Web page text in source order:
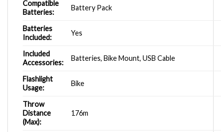
Compatible
Batteries:
Battery Pack
Batteries
Included:
Yes
Included
Accessories:
Batteries, Bike Mount, USB Cable
Flashlight
Usage:
Bike
Throw
Distance
(Max):
176m